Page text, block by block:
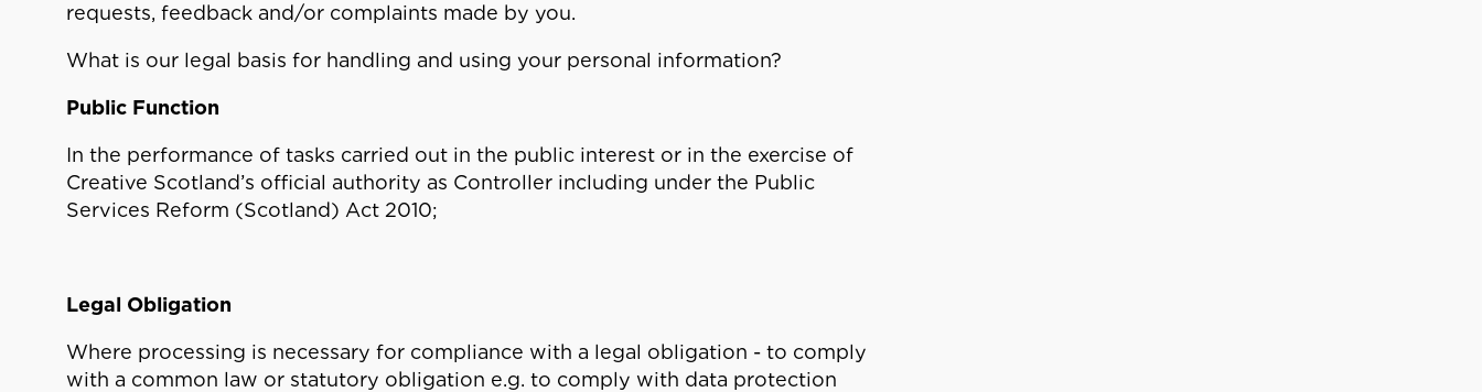
requests, feedback and/or complaints made by you.
What is our legal basis for handling and using your personal information?
Public Function
In the performance of tasks carried out in the public interest or in the exercise of
Creative Scotland’s official authority as Controller including under the Public
Services Reform (Scotland) Act 2010;
Legal Obligation
Where processing is necessary for compliance with a legal obligation - to comply
with a common law or statutory obligation e.g. to comply with data protection